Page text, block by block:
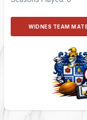
WIDNES TEAM